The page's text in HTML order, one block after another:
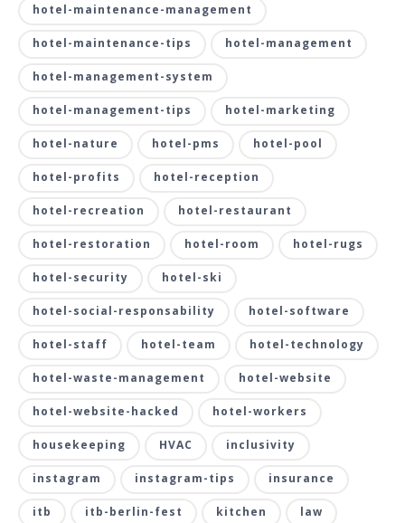
hotel-maintenance-management
hotel-maintenance-tips hotel-management
hotel-management-system
hotel-management-tips hotel-marketing
hotel-nature hotel-pms hotel-pool
hotel-profits hotel-reception
hotel-recreation hotel-restaurant
hotel-restoration hotel-room hotel-rugs
hotel-security hotel-ski
hotel-social-responsability hotel-software
hotel-staff hotel-team hotel-technology
hotel-waste-management hotel-website
hotel-website-hacked hotel-workers
housekeeping HVAC inclusivity
instagram instagram-tips insurance
itb itb-berlin-fest kitchen law